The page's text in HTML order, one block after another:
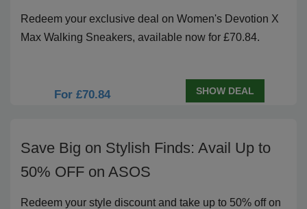
Redeem your exclusive deal on Women's Devotion X
Max Walking Sneakers, available now for £70.84.
For £70.84 SHOW DEAL
Save Big on Stylish Finds: Avail Up to
50% OFF on ASOS
Redeem your style discount and take up to 50% off on